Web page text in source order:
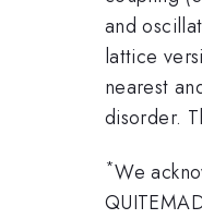
and
lattice
nearest
disorder.
*We